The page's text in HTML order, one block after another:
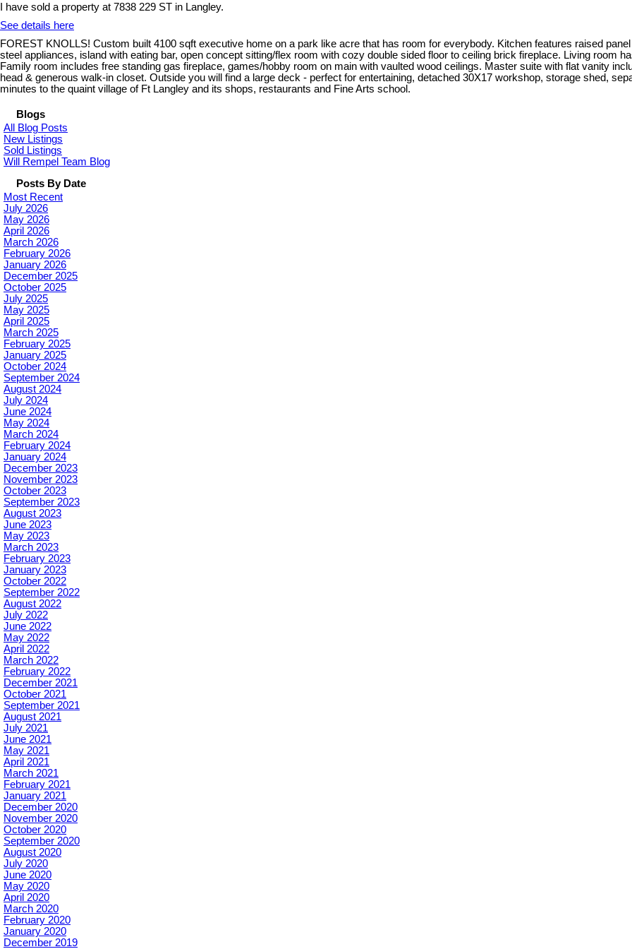
I have sold a property at 7838 229 ST in Langley.
See details here
FOREST KNOLLS! Custom built 4100 sqft executive home on a park like acre that has room for everybody. Kitchen features raised
steel appliances, island with eating bar, open concept sitting/flex room with cozy double sided floor to ceiling brick fireplace. Living room
Family room includes free standing gas fireplace, games/hobby room on main with vaulted wood ceilings. Master suite with flat vanity
head & generous walk-in closet. Outside you will find a large deck - perfect for entertaining, detached 30X17 workshop, storage shed,
minutes to the quaint village of Ft Langley and its shops, restaurants and Fine Arts school.
Blogs
All Blog Posts
New Listings
Sold Listings
Will Rempel Team Blog
Posts By Date
Most Recent
July 2026
May 2026
April 2026
March 2026
February 2026
January 2026
December 2025
October 2025
July 2025
May 2025
April 2025
March 2025
February 2025
January 2025
October 2024
September 2024
August 2024
July 2024
June 2024
May 2024
March 2024
February 2024
January 2024
December 2023
November 2023
October 2023
September 2023
August 2023
June 2023
May 2023
March 2023
February 2023
January 2023
October 2022
September 2022
August 2022
July 2022
June 2022
May 2022
April 2022
March 2022
February 2022
December 2021
October 2021
September 2021
August 2021
July 2021
June 2021
May 2021
April 2021
March 2021
February 2021
January 2021
December 2020
November 2020
October 2020
September 2020
August 2020
July 2020
June 2020
May 2020
April 2020
March 2020
February 2020
January 2020
December 2019